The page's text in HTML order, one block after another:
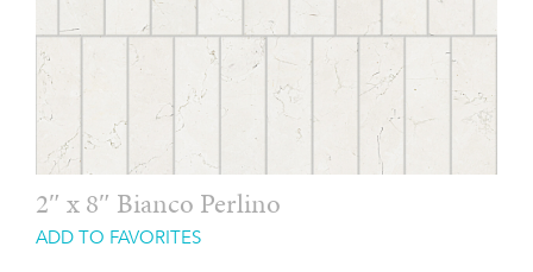
2″ x 8″ Bianco Perlino
ADD TO FAVORITES